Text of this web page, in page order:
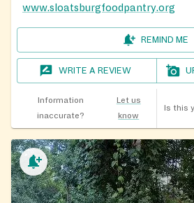
www.sloatsburgfoodpantry.org
REMIND ME
WRITE A REVIEW
Information
inaccurate?
Let us
know
Is this